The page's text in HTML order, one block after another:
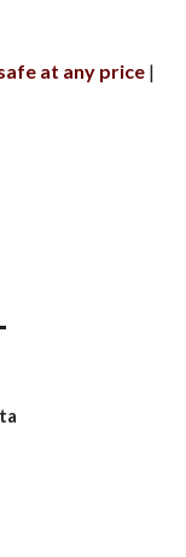
at any price